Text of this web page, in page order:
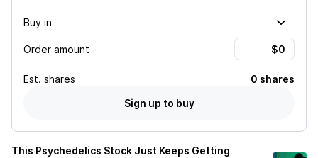
Buy in
Order amount
Est. shares
0 shares
Sign up to buy
This Psychedelics Stock Just Keeps Getting